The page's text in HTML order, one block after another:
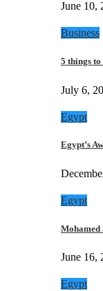
June 10,
Business
5 things
July 6,
Egypt
Egypt’s
Egypt
Mohamed
June 16,
Egypt